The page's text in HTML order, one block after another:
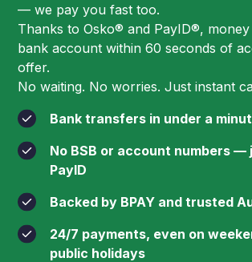
— we pay you fast too.
Thanks to Osko® and PayID®,
bank account within 60 seconds of
offer.
No waiting. No worries. Just instant
Bank transfers in under a
No BSB or account numbers —
PayID
Backed by BPAY and trusted
24/7 payments, even on
public holidays